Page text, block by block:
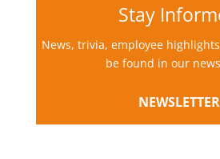
Stay
News, trivia, employee
be found in our
NEWSLETTER